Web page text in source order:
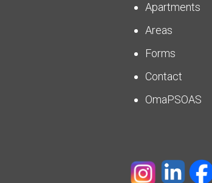
Apartments
Areas
Forms
Contact
OmaPSOAS